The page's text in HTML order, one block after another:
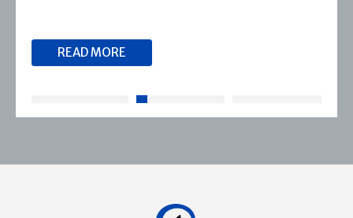
READ MORE